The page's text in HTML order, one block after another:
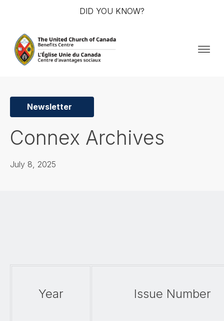
DID YOU KNOW?
Newsletter
Connex Archives
July 8, 2025
Year Issue Number